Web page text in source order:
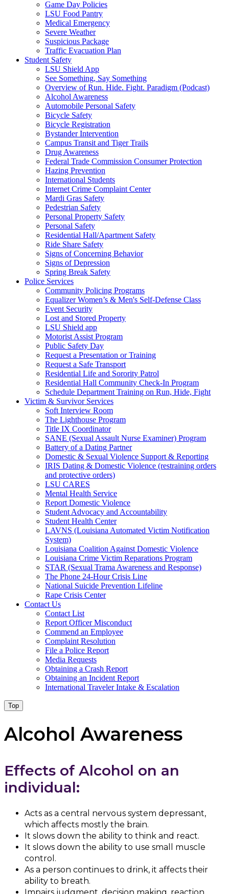
Game Day Policies
LSU Food Pantry
Medical Emergency
Severe Weather
Suspicious Package
Traffic Evacuation Plan
Student Safety
LSU Shield App
See Something, Say Something
Overview of Run. Hide. Fight. Paradigm (Podcast)
Alcohol Awareness
Automobile Personal Safety
Bicycle Safety
Bicycle Registration
Bystander Intervention
Campus Transit and Tiger Trails
Drug Awareness
Federal Trade Commission Consumer Protection
Hazing Prevention
International Students
Internet Crime Complaint Center
Mardi Gras Safety
Pedestrian Safety
Personal Property Safety
Personal Safety
Residential Hall/Apartment Safety
Ride Share Safety
Signs of Concerning Behavior
Signs of Depression
Spring Break Safety
Police Services
Community Policing Programs
Equalizer Women’s & Men's Self-Defense Class
Event Security
Lost and Stored Property
LSU Shield app
Motorist Assist Program
Public Safety Day
Request a Presentation or Training
Request a Safe Transport
Residential Life and Sorority Patrol
Residential Hall Community Check-In Program
Schedule Department Training on Run, Hide, Fight
Victim & Survivor Services
Soft Interview Room
The Lighthouse Program
Title IX Coordinator
SANE (Sexual Assault Nurse Examiner) Program
Battery of a Dating Partner
Domestic & Sexual Violence Support & Reporting
IRIS Dating & Domestic Violence (restraining orders
and protective orders)
LSU CARES
Mental Health Service
Report Domestic Violence
Student Advocacy and Accountability
Student Health Center
LAVNS (Louisiana Automated Victim Notification
System)
Louisiana Coalition Against Domestic Violence
Louisiana Crime Victim Reparations Program
STAR (Sexual Trama Awareness and Response)
The Phone 24-Hour Crisis Line
National Suicide Prevention Lifeline
Rape Crisis Center
Contact Us
Contact List
Report Officer Misconduct
Commend an Employee
Complaint Resolution
File a Police Report
Media Requests
Obtaining a Crash Report
Obtaining an Incident Report
International Traveler Intake & Escalation
Top
Alcohol Awareness
Effects of Alcohol on an
individual:
Acts as a central nervous system depressant,
which affects mostly the brain.
It slows down the ability to think and react.
It slows down the ability to use small muscle
control.
As a person continues to drink, it affects their
ability to breath.